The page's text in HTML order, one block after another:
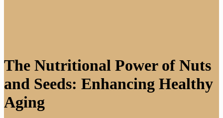
The Nutritional Power of Nuts
and Seeds: Enhancing Healthy
Aging